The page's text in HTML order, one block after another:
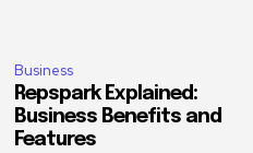
Business
Repspark Explained:
Business Benefits and
Features